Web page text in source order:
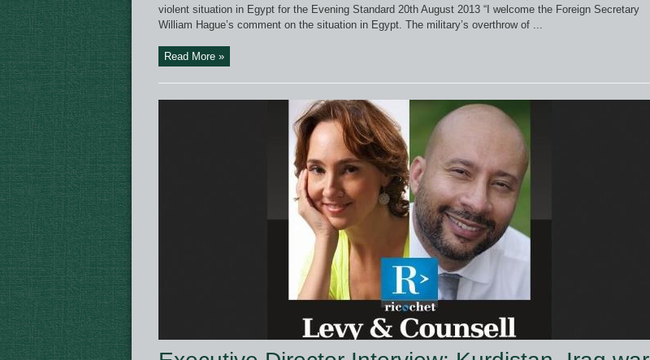
violent situation in Egypt for the Evening Standard 20th August 2013 “I welcome the Foreign Secretary
William Hague’s comment on the situation in Egypt. The military’s overthrow of ...
Read More »